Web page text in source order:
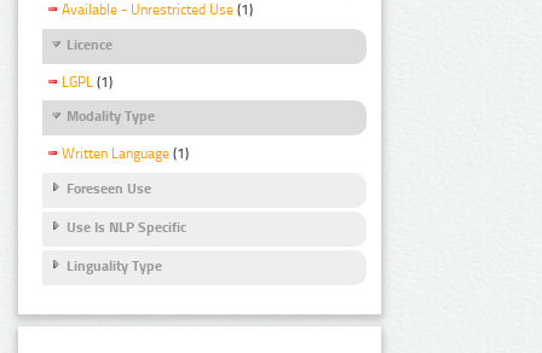
Available - Unrestricted Use (1)
Licence
LGPL (1)
Modality Type
Written Language (1)
Foreseen Use
Use Is NLP Specific
Linguality Type